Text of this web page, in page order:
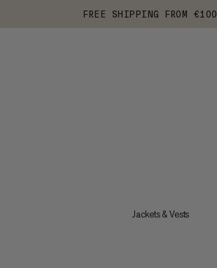
FREE SHIPPING FROM €100
Jackets & Vests